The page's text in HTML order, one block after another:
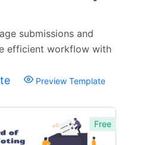
submissions and
efficient workflow with
Preview Template
Free